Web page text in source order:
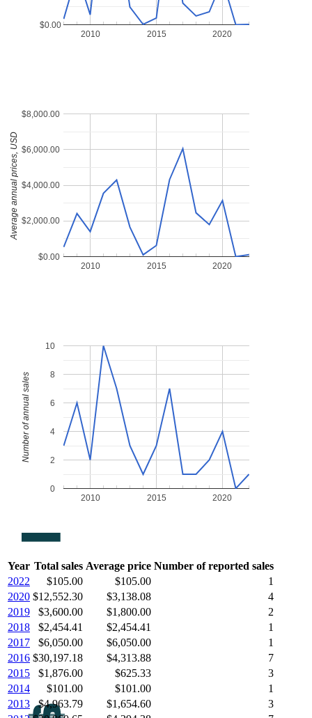
2010 2015 2020
$0.00
2010 2015 2020
$0.00
$2,000.00
$4,000.00
$6,000.00
$8,000.00
Average annual prices, USD
2010 2015 2020
0
2
4
6
8
10
Number of annual sales
Year Total sales Average price Number of reported sales
2022
$105.00 $105.00
1
2020 $12,552.30 $3,138.08
4
2019
$3,600.00 $1,800.00
2
2018
$2,454.41 $2,454.41
1
2017
$6,050.00 $6,050.00
1
2016 $30,197.18 $4,313.88
7
2015
$1,876.00 $625.33
3
2014
$101.00 $101.00
1
2013
$4,963.79 $1,654.60
3